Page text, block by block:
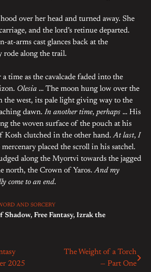
over her head and turned away. She
and the lord’s retinue departed.
at-arms cast glances back at the
rode along the trail.
time as the cavalcade faded into the
Olesia … The moon hung low over the
west, its pale light giving way to the
dawn. In another time, perhaps … His
the woven surface of the pouch at his
Kosh clutched in the other hand.At last, I
mercenary placed the scroll in his satchel.
along the Myortvi towards the jagged
north, the Crown of Yaros.And my
come to an end.
AND SORCERY
Shadow, Free Fantasy, Izrak the
2025
The Weight of a Torch
— Part One